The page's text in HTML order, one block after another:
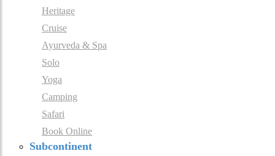
Heritage
Cruise
Ayurveda & Spa
Solo
Yoga
Camping
Safari
Book Online
Subcontinent